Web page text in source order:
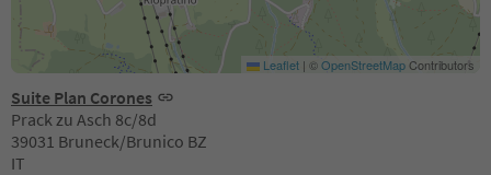
Suite Plan Corones
Prack zu Asch 8c/8d
39031 Bruneck/Brunico BZ
IT
Leaflet | ©OpenStreetMapContributors